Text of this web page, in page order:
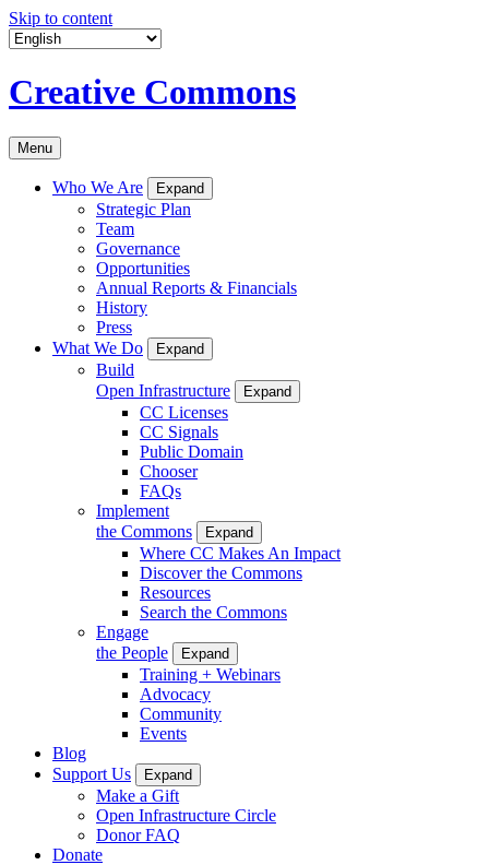
Skip to content
Creative Commons
Menu
Who We Are Expand
Strategic Plan
Team
Governance
Opportunities
Annual Reports & Financials
History
Press
What We Do
Expand
Build
Open Infrastructure
Expand
CC Licenses
CC Signals
Public Domain
Chooser
FAQs
Implement
the Commons
Expand
Where CC Makes An Impact
Discover the Commons
Resources
Search the Commons
Engage
the People
Expand
Training + Webinars
Advocacy
Community
Events
Blog
Support Us
Expand
Make a Gift
Open Infrastructure Circle
Donor FAQ
Donate